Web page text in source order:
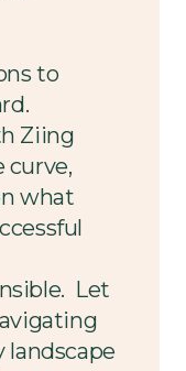
to
Ziing
curve,
what
Let
landscape